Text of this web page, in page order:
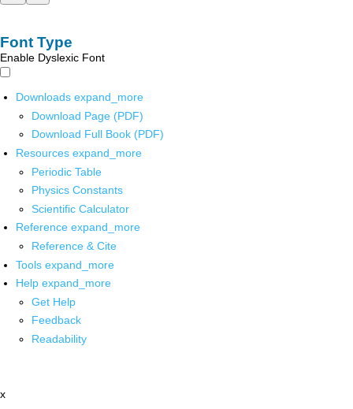
Font Type
Enable Dyslexic Font
Downloads expand_more
Download Page (PDF)
Download Full Book (PDF)
Resources expand_more
Periodic Table
Physics Constants
Scientific Calculator
Reference expand_more
Reference & Cite
Tools expand_more
Help expand_more
Get Help
Feedback
Readability
x